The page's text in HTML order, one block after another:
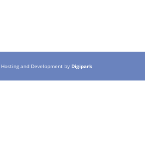
and Development by Digipark